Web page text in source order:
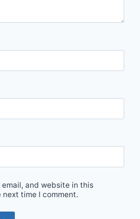
email, and website in this
time I comment.